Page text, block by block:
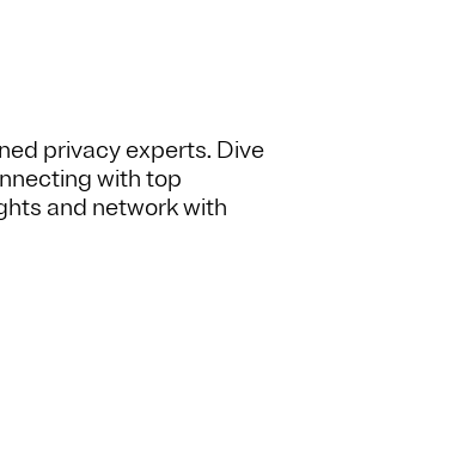
privacy experts. Dive
with top
and network with